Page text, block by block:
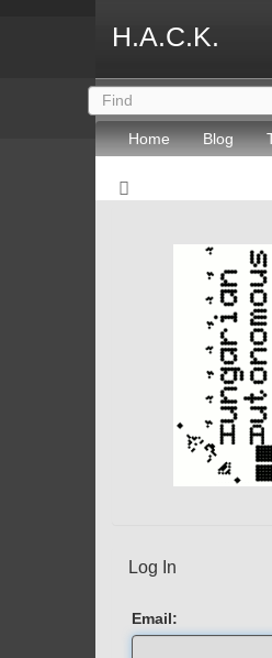
H.A.C.K.
Home Blog
Log In
Email: